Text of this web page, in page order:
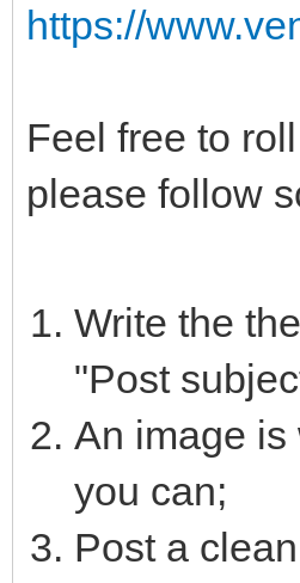
https://
Feel free to
please follow
Write the
"Post
An image is
you can;
Post a